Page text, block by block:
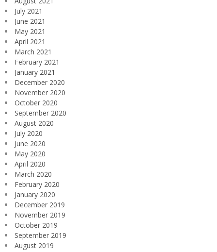
July 2021
June 2021
May 2021
April 2021
March 2021
February 2021
January 2021
December 2020
November 2020
October 2020
September 2020
August 2020
July 2020
June 2020
May 2020
April 2020
March 2020
February 2020
January 2020
December 2019
November 2019
October 2019
September 2019
August 2019